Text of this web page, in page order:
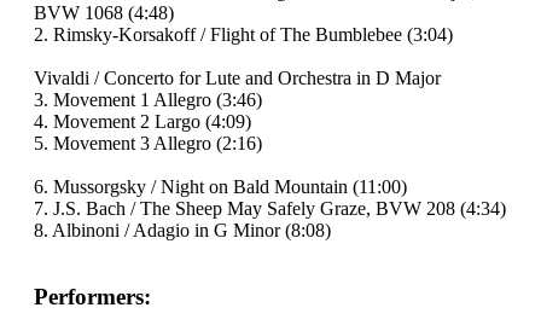
BVW 1068 (4:48)
2. Rimsky-Korsakoff / Flight of The Bumblebee (3:04)
Vivaldi / Concerto for Lute and Orchestra in D Major
3. Movement 1 Allegro (3:46)
4. Movement 2 Largo (4:09)
5. Movement 3 Allegro (2:16)
6. Mussorgsky / Night on Bald Mountain (11:00)
7. J.S. Bach / The Sheep May Safely Graze, BVW 208 (4:34)
8. Albinoni / Adagio in G Minor (8:08)
Performers: